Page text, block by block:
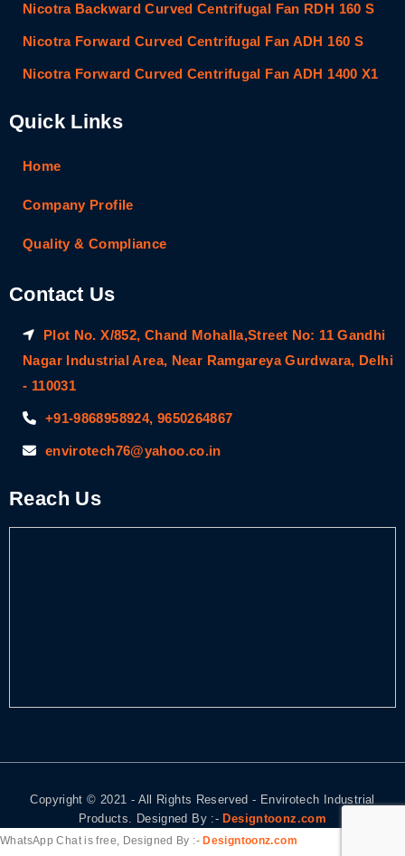
Nicotra Backward Curved Centrifugal Fan RDH 160 S
Nicotra Forward Curved Centrifugal Fan ADH 160 S
Nicotra Forward Curved Centrifugal Fan ADH 1400 X1
Quick Links
Home
Company Profile
Quality & Compliance
Contact Us
Plot No. X/852, Chand Mohalla,Street No: 11 Gandhi
Nagar Industrial Area, Near Ramgareya Gurdwara, Delhi
- 110031
+91-9868958924, 9650264867
envirotech76@yahoo.co.in
Reach Us
Copyright © 2021 - All Rights Reserved - Envirotech Industrial
Products. Designed By :- Designtoonz.com
WhatsApp Chat is free, Designed By :- Designtoonz.com